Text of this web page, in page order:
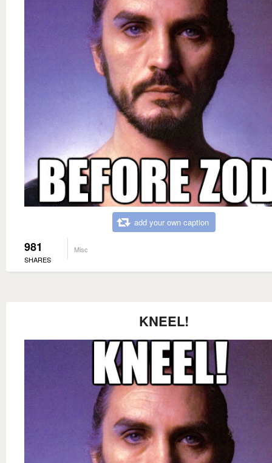
add your own caption
981
SHARES
Misc
KNEEL!